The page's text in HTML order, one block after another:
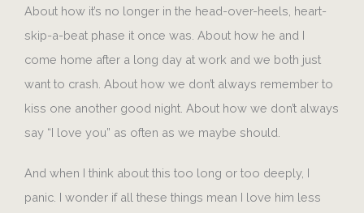
About how it’s no longer in the head-over-heels, heart-
skip-a-beat phase it once was. About how he and I
come home after a long day at work and we both just
want to crash. About how we don’t always remember to
kiss one another good night. About how we don’t always
say “I love you” as often as we maybe should.
And when I think about this too long or too deeply, I
panic. I wonder if all these things mean I love him less